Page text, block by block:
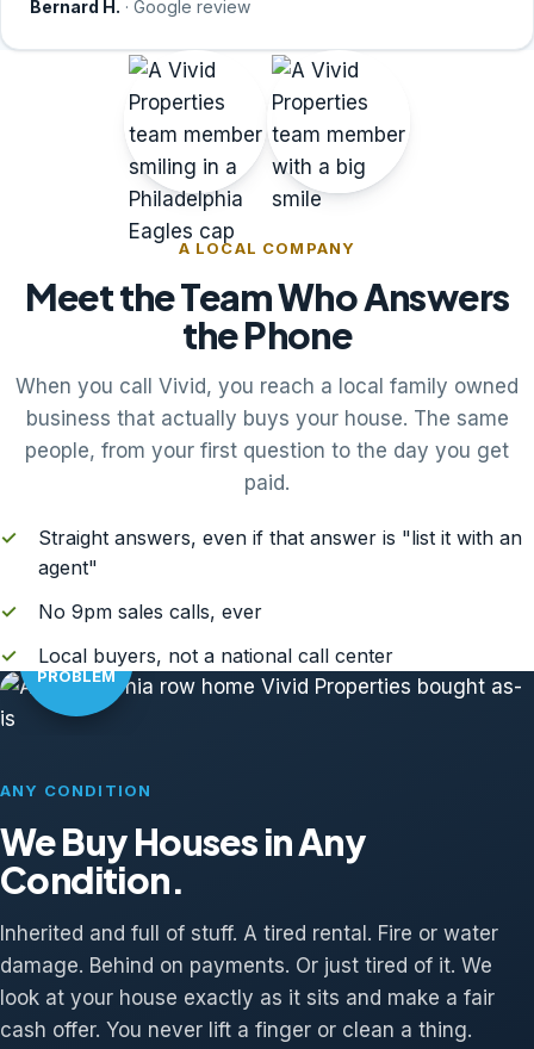
Bernard H. · Google review
A LOCAL COMPANY
Meet the Team Who Answers
the Phone
When you call Vivid, you reach a local family owned
business that actually buys your house. The same
people, from your first question to the day you get
paid.
✓
Straight answers, even if that answer is "list it with an
agent"
✓
No 9pm sales calls, ever
✓
Local buyers, not a national call center
NO
PROBLEM
ANY CONDITION
We Buy Houses in Any
Condition.
Inherited and full of stuff. A tired rental. Fire or water
damage. Behind on payments. Or just tired of it. We
look at your house exactly as it sits and make a fair
cash offer. You never lift a finger or clean a thing.